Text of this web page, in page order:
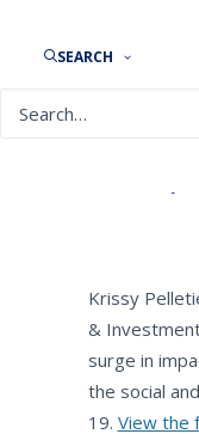
SEARCH
Krissy
&
surge in
the social
19. View the